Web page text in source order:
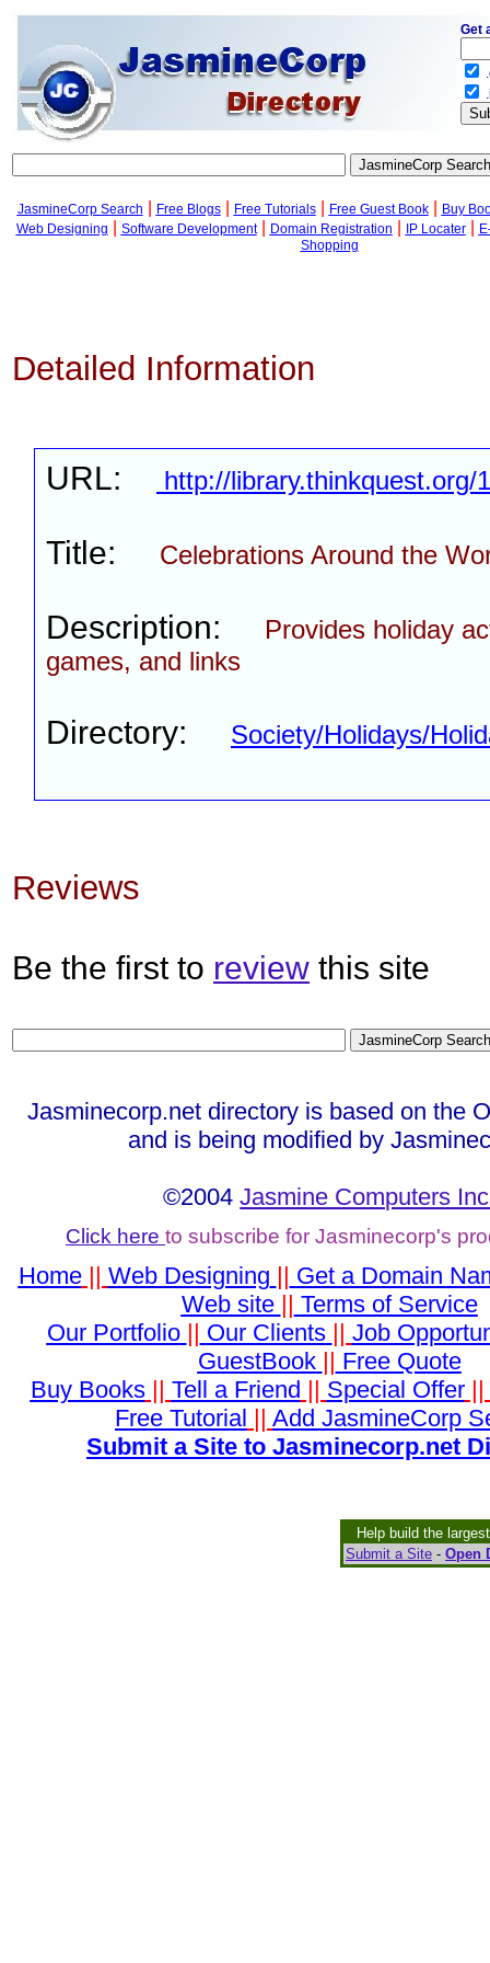
JasmineCorp Search Free Blogs| Free Tutorials| Free Guest Book|
Buy
Web Designing
Software Development| Domain Registration IP Locater|
Shopping
Detailed Information
URL: http://library.thinkquest.org/
Title: Celebrations Around the
Description:
Provides holiday
games, and links
Directory: Society/Holidays/
Reviews
Be the first to review this site
Jasminecorp.net directory is based on the
and is being modified by
©2004Jasmine Computers
Click here to subscribe for Jasminecorp's
Home|| Web Designing || Get a Domain
Web site || Terms of Service
Our Portfolio || Our Clients || Job
GuestBook || Free Quote
Buy Books|| Tell a Friend || Special Offer||
Free Tutorial || Add JasmineCorp
Submit a Site to Jasminecorp.net
Help build the
Submit a Site - Open
Get